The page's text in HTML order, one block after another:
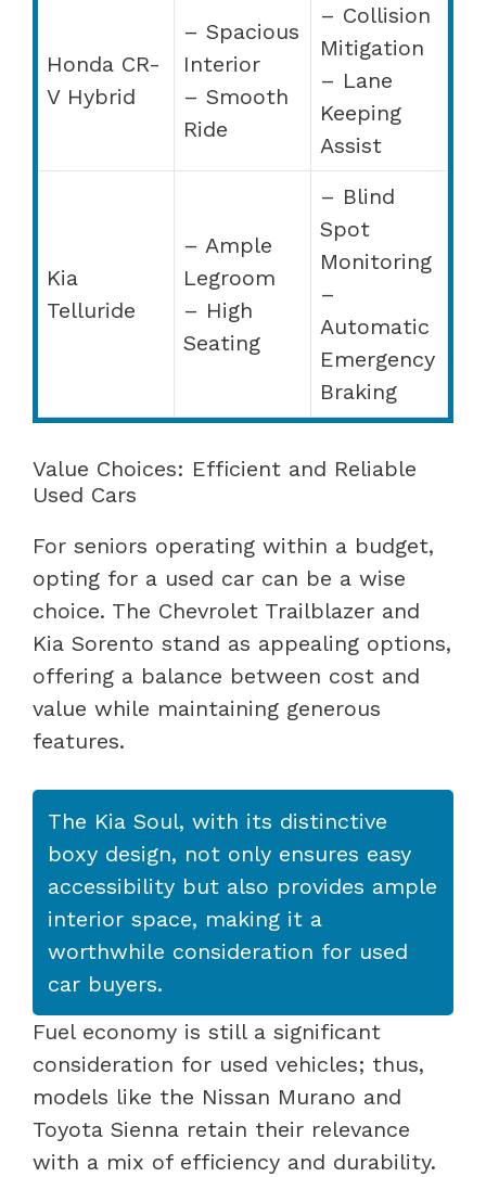
Honda CR-
V Hybrid
– Spacious
Interior
– Smooth
Ride
– Collision
Mitigation
– Lane
Keeping
Assist
Kia
Telluride
– Ample
Legroom
– High
Seating
– Blind
Spot
Monitoring
–
Automatic
Emergency
Braking
Value Choices: Efficient and Reliable
Used Cars
For seniors operating within a budget,
opting for a used car can be a wise
choice. The Chevrolet Trailblazer and
Kia Sorento stand as appealing options,
offering a balance between cost and
value while maintaining generous
features.
The Kia Soul, with its distinctive
boxy design, not only ensures easy
accessibility but also provides ample
interior space, making it a
worthwhile consideration for used
car buyers.
Fuel economy is still a significant
consideration for used vehicles; thus,
models like the Nissan Murano and
Toyota Sienna retain their relevance
with a mix of efficiency and durability.